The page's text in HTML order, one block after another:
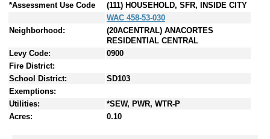
*Assessment Use Code
(111) HOUSEHOLD, SFR, INSIDE CITY
WAC 458-53-030
Neighborhood:
(20ACENTRAL) ANACORTES
RESIDENTIAL CENTRAL
Levy Code:
0900
Fire District:
School District:
SD103
Exemptions:
Utilities:
*SEW, PWR, WTR-P
Acres:
0.10